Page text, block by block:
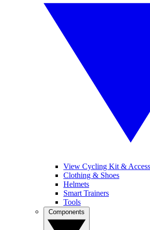
View Cycling Kit &
Clothing & Shoes
Helmets
Smart Trainers
Tools